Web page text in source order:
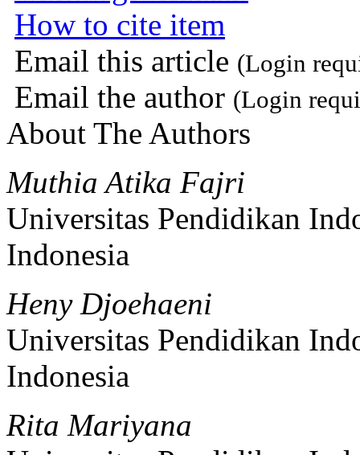
How to cite item
Email this article (Login
Email the author (Login
About The Authors
Muthia Atika Fajri
Universitas Pendidikan
Indonesia
Heny Djoehaeni
Universitas Pendidikan
Indonesia
Rita Mariyana